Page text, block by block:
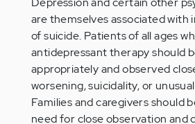
are themselves associated with
of suicide. Patients of all ages
antidepressant therapy should
appropriately and observed
worsening, suicidality, or
Families and caregivers should
need for close observation and